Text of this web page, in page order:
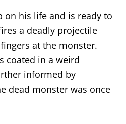
on his life and is ready to
a deadly projectile
at the monster.
coated in a weird
informed by
dead monster was once